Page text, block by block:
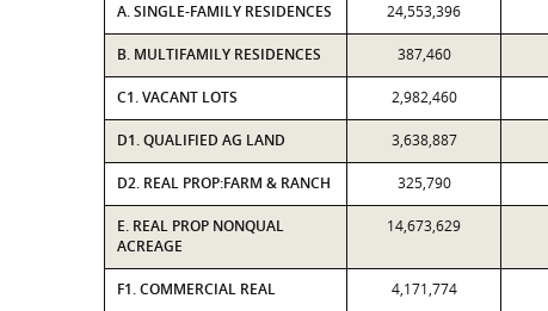
A. SINGLE-FAMILY RESIDENCES 24,553,396
B. MULTIFAMILY RESIDENCES 387,460
C1. VACANT LOTS 2,982,460
D1. QUALIFIED AG LAND 3,638,887
D2. REAL PROP:FARM & RANCH 325,790
E. REAL PROP NONQUAL
ACREAGE
14,673,629
F1. COMMERCIAL REAL 4,171,774